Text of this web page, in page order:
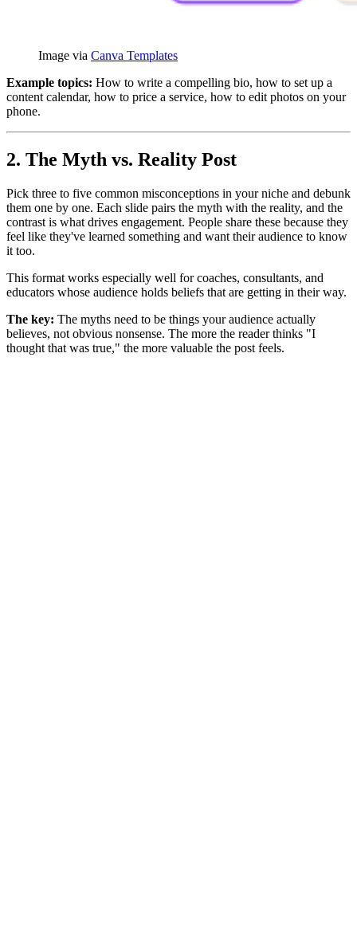
Image via Canva Templates
Example topics: How to write a compelling bio, how to set up a
content calendar, how to price a service, how to edit photos on your
phone.
2. The Myth vs. Reality Post
Pick three to five common misconceptions in your niche and debunk
them one by one. Each slide pairs the myth with the reality, and the
contrast is what drives engagement. People share these because they
feel like they've learned something and want their audience to know
it too.
This format works especially well for coaches, consultants, and
educators whose audience holds beliefs that are getting in their way.
The key: The myths need to be things your audience actually
believes, not obvious nonsense. The more the reader thinks "I
thought that was true," the more valuable the post feels.